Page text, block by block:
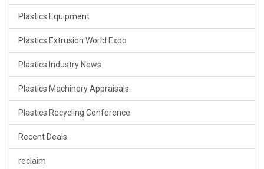
Plastics Equipment
Plastics Extrusion World Expo
Plastics Industry News
Plastics Machinery Appraisals
Plastics Recycling Conference
Recent Deals
reclaim